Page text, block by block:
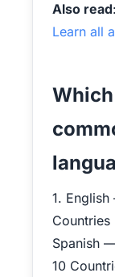
Also read:
Learn all
1.
Spanish
10